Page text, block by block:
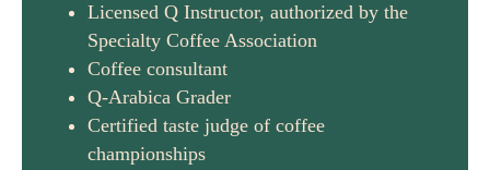
Licensed Q Instructor, authorized by the
Specialty Coffee Association
Coffee consultant
Q-Arabica Grader
Certified taste judge of coffee
championships